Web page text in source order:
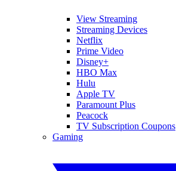
View Streaming
Streaming Devices
Netflix
Prime Video
Disney+
HBO Max
Hulu
Apple TV
Paramount Plus
Peacock
TV Subscription Coupons
Gaming